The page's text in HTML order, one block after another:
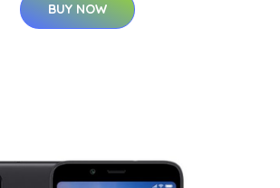
BUY NOW